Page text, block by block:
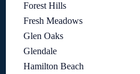
Forest Hills
Fresh Meadows
Glen Oaks
Glendale
Hamilton Beach